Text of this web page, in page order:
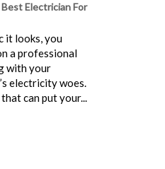
Electrician For
it looks, you
a professional
with your
electricity woes.
can put your...